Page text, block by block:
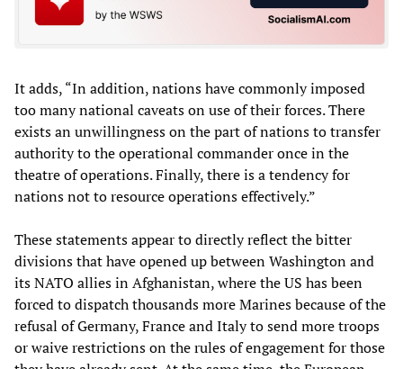
It adds, “In addition, nations have commonly imposed
too many national caveats on use of their forces. There
exists an unwillingness on the part of nations to transfer
authority to the operational commander once in the
theatre of operations. Finally, there is a tendency for
nations not to resource operations effectively.”
These statements appear to directly reflect the bitter
divisions that have opened up between Washington and
its NATO allies in Afghanistan, where the US has been
forced to dispatch thousands more Marines because of the
refusal of Germany, France and Italy to send more troops
or waive restrictions on the rules of engagement for those